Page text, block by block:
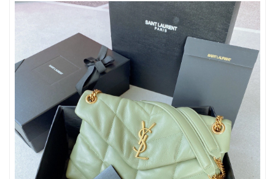
Just Sold: Nina from Houston on May 23, 2026 at 10:02 PM.
Just Sold: Kara from Vancouver on Jun 21, 2026 at 10:53 PM.
Just Sold: Ella from San Diego on May 15, 2026 at 10:23 PM.
Just Sold: Becky from Nashville on Jun 20, 2026 at 10:04 PM.
Just Sold: Chris from Boston on May 22, 2026 at 6:45 PM.